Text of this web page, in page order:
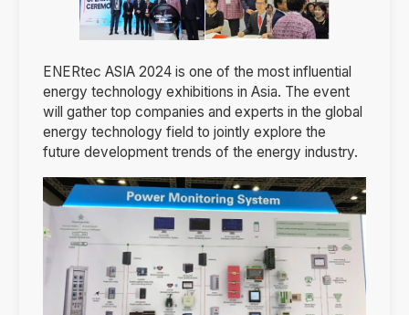
ENERtec ASIA 2024 is one of the most influential
energy technology exhibitions in Asia. The event
will gather top companies and experts in the global
energy technology field to jointly explore the
future development trends of the energy industry.